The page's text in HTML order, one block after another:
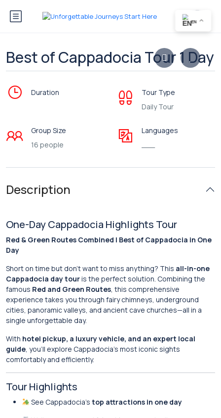
Best of Cappadocia Tour 1 Day
Duration
Tour Type
Daily Tour
Group Size
16 people
Languages
Description
One-Day Cappadocia Highlights Tour
Red & Green Routes Combined | Best of Cappadocia in One
Day
Short on time but don’t want to miss anything? This all-in-one
Cappadocia day touris the perfect solution. Combining the
famous Red and Green Routes, this comprehensive
experience takes you through fairy chimneys, underground
cities, panoramic valleys, and ancient cave churches—all in a
single unforgettable day.
With hotel pickup, a luxury vehicle, and an expert local
guide, you’ll explore Cappadocia’s most iconic sights
comfortably and efficiently.
Tour Highlights
See Cappadocia’s top attractions in one day
EN